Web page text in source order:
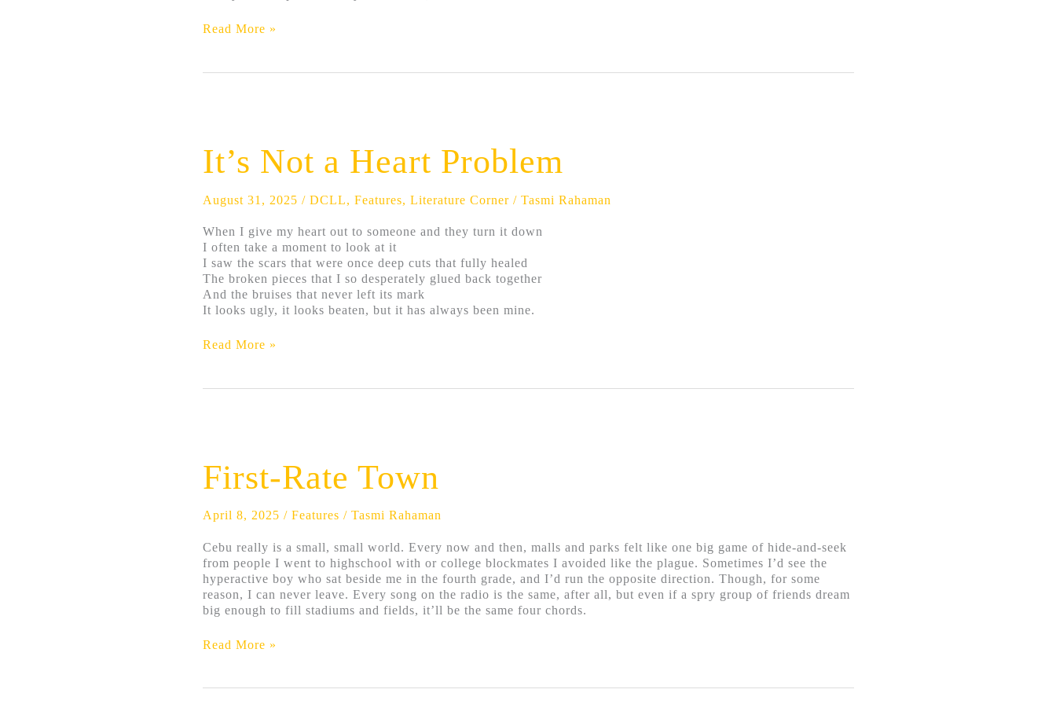
Read More »
It’s Not a Heart Problem
August 31, 2025 / DCLL, Features, Literature Corner/ Tasmi Rahaman
When I give my heart out to someone and they turn it down
I often take a moment to look at it
I saw the scars that were once deep cuts that fully healed
The broken pieces that I so desperately glued back together
And the bruises that never left its mark
It looks ugly, it looks beaten, but it has always been mine.
Heart
Problem
Read More »
First-Rate Town
April 8, 2025 / Features / Tasmi Rahaman
Cebu really is a small, small world. Every now and then, malls and parks felt like one big game of hide-and-seek
from people I went to highschool with or college blockmates I avoided like the plague. Sometimes I’d see the
hyperactive boy who sat beside me in the fourth grade, and I’d run the opposite direction. Though, for some
reason, I can never leave. Every song on the radio is the same, after all, but even if a spry group of friends dream
big enough to fill stadiums and fields, it’ll be the same four chords.
Read More »